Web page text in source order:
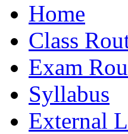
Home
Class
Exam
Syllabus
External